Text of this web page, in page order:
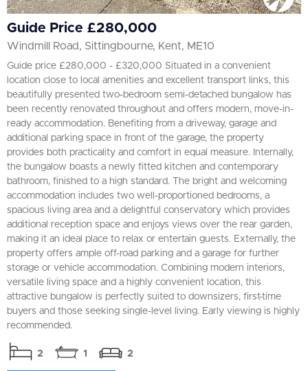
Guide Price £280,000
Windmill Road, Sittingbourne, Kent, ME10
Guide price £280,000 - £320,000 Situated in a convenient
location close to local amenities and excellent transport links, this
beautifully presented two-bedroom semi-detached bungalow has
been recently renovated throughout and offers modern, move-in-
ready accommodation. Benefiting from a driveway, garage and
additional parking space in front of the garage, the property
provides both practicality and comfort in equal measure. Internally,
the bungalow boasts a newly fitted kitchen and contemporary
bathroom, finished to a high standard. The bright and welcoming
accommodation includes two well-proportioned bedrooms, a
spacious living area and a delightful conservatory which provides
additional reception space and enjoys views over the rear garden,
making it an ideal place to relax or entertain guests. Externally, the
property offers ample off-road parking and a garage for further
storage or vehicle accommodation. Combining modern interiors,
versatile living space and a highly convenient location, this
attractive bungalow is perfectly suited to downsizers, first-time
buyers and those seeking single-level living. Early viewing is highly
recommended.
2 1 2